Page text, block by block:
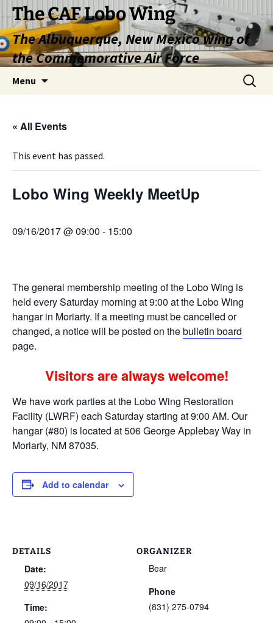
Skip
content
The CAF Lobo Wing
The Albuquerque, New Mexico wing of
the Commemorative Air Force
Menu
Search
for:
« All Events
This event has passed.
Lobo Wing Weekly MeetUp
09/16/2017 @ 09:00 - 15:00
The general membership meeting of the Lobo Wing is
held every Saturday morning at 9:00 at the Lobo Wing
hangar in Moriarty. If a meeting must be cancelled or
changed, a notice will be posted on thebulletin board
page.
Visitors are always welcome!
We have work parties at the Lobo Wing Restoration
Facility (LWRF) each Saturday starting at 9:00 AM. Our
hangar (#80) is located at 506 George Applebay Way in
Moriarty, NM 87035.
Add to calendar
DETAILS
Date:
09/16/2017
Time:
ORGANIZER
Bear
Phone
(831) 275-0794